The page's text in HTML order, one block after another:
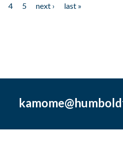
4 5 next ›
last »